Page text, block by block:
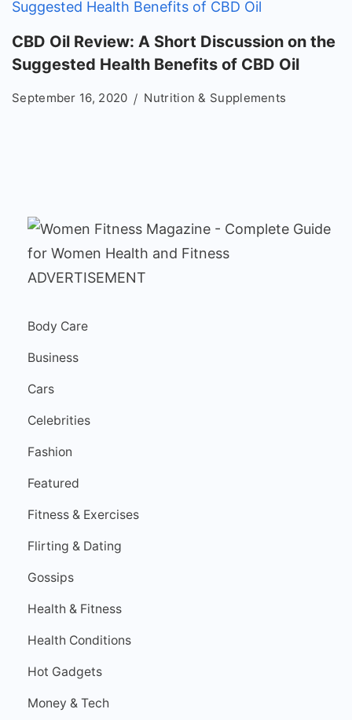
CBD Oil Review: A Short Discussion on the
Suggested Health Benefits of CBD Oil
September 16, 2020 Nutrition & Supplements
ADVERTISEMENT
Body Care
Business
Cars
Celebrities
Fashion
Featured
Fitness & Exercises
Flirting & Dating
Gossips
Health & Fitness
Health Conditions
Hot Gadgets
Money & Tech